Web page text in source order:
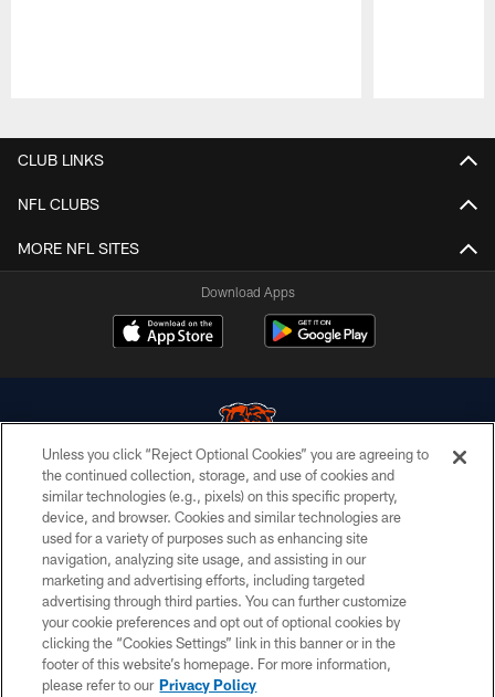
CLUB LINKS
NFL CLUBS
MORE NFL SITES
Download Apps
© Chicago Bears. All rights reserved.
ACCESSIBILITY
CONTACT US
EMPLOYMENT
PRIVACY POLICY
TERMS & CONDITIONS
Unless you click “Reject Optional Cookies” you are agreeing to
the continued collection, storage, and use of cookies and
similar technologies (e.g., pixels) on this specific property,
device, and browser. Cookies and similar technologies are
used for a variety of purposes such as enhancing site
navigation, analyzing site usage, and assisting in our
marketing and advertising efforts, including targeted
advertising through third parties. You can further customize
your cookie preferences and opt out of optional cookies by
clicking the “Cookies Settings” link in this banner or in the
footer of this website’s homepage. For more information,
please refer to our Privacy Policy